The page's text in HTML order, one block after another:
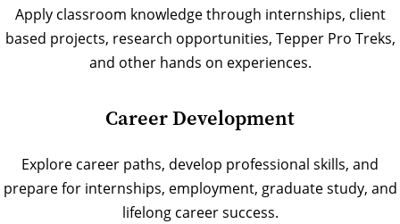
Apply classroom knowledge through internships, client
based projects, research opportunities, Tepper Pro Treks,
and other hands on experiences.
Career Development
Explore career paths, develop professional skills, and
prepare for internships, employment, graduate study, and
lifelong career success.